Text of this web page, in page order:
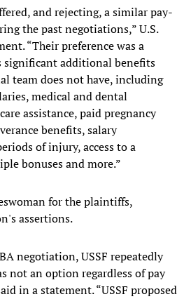
and rejecting, a similar pay-
the past negotiations,” U.S.
“Their preference was a
significant additional benefits
team does not have, including
medical and dental
assistance, paid pregnancy
benefits, salary
of injury, access to a
bonuses and more.”
for the plaintiffs,
assertions.
negotiation, USSF repeatedly
not an option regardless of pay
in a statement. “USSF proposed